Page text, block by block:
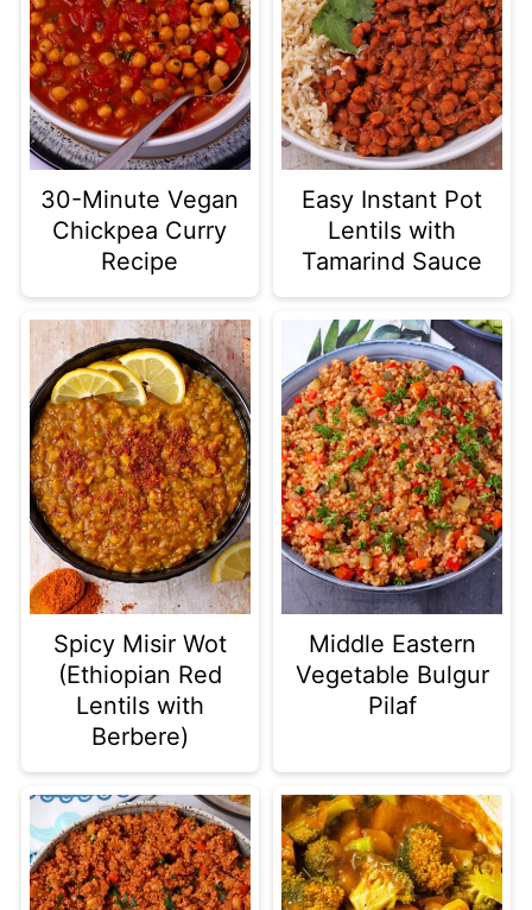
30-Minute Vegan
Chickpea Curry
Recipe
Easy Instant Pot
Lentils with
Tamarind Sauce
Spicy Misir Wot
(Ethiopian Red
Lentils with
Berbere)
Middle Eastern
Vegetable Bulgur
Pilaf